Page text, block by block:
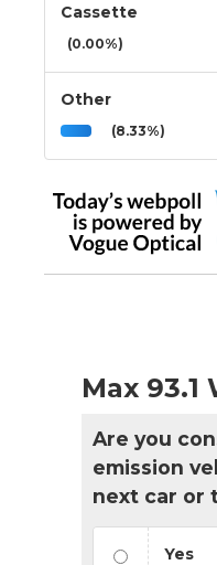
Cassette
(0.00%)
Other
(8.33%)
Max 93.1
Are you
emission
next car or
Yes